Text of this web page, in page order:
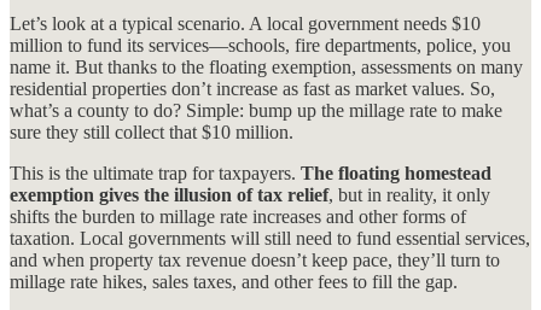
Let’s look at a typical scenario. A local government needs $10
million to fund its services—schools, fire departments, police, you
name it. But thanks to the floating exemption, assessments on many
residential properties don’t increase as fast as market values. So,
what’s a county to do? Simple: bump up the millage rate to make
sure they still collect that $10 million.
This is the ultimate trap for taxpayers. The floating homestead
exemption gives the illusion of tax relief, but in reality, it only
shifts the burden to millage rate increases and other forms of
taxation. Local governments will still need to fund essential services,
and when property tax revenue doesn’t keep pace, they’ll turn to
millage rate hikes, sales taxes, and other fees to fill the gap.